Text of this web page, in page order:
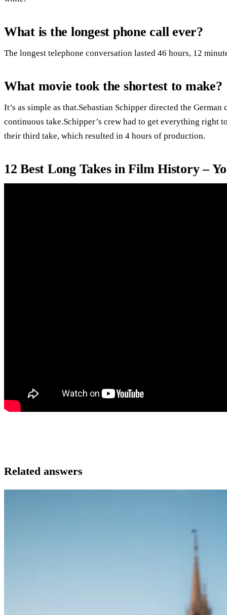
What is the longest phone call ever?
The longest telephone conversation lasted 46 hours, 12
What movie took the shortest to make?
It’s as simple as that.Sebastian Schipper directed the
continuous take.Schipper’s crew had to get everything right
their third take, which resulted in 4 hours of production.
12 Best Long Takes in Film History –
Related answers